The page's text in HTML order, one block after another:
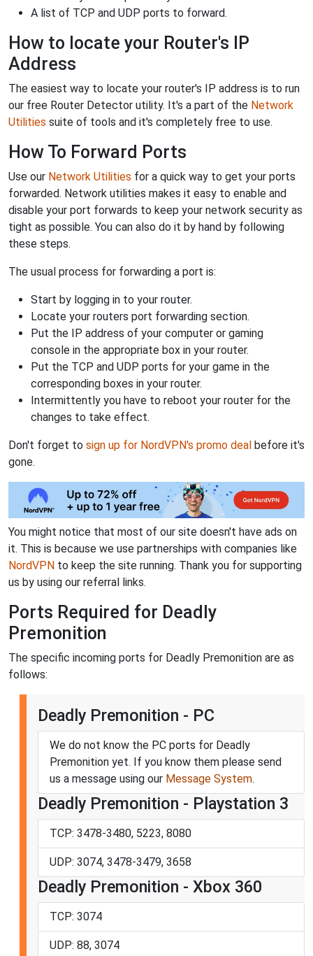
A list of TCP and UDP ports to forward.
How to locate your Router's IP
Address
The easiest way to locate your router's IP address is to run
our free Router Detector utility. It's a part of the Network
Utilities suite of tools and it's completely free to use.
How To Forward Ports
Use our Network Utilities for a quick way to get your ports
forwarded. Network utilities makes it easy to enable and
disable your port forwards to keep your network security as
tight as possible. You can also do it by hand by following
these steps.
The usual process for forwarding a port is:
Start by logging in to your router.
Locate your routers port forwarding section.
Put the IP address of your computer or gaming
console in the appropriate box in your router.
Put the TCP and UDP ports for your game in the
corresponding boxes in your router.
Intermittently you have to reboot your router for the
changes to take effect.
Don't forget to sign up for NordVPN's promo deal before it's
gone.
You might notice that most of our site doesn't have ads on
it. This is because we use partnerships with companies like
NordVPN to keep the site running. Thank you for supporting
us by using our referral links.
Ports Required for Deadly
Premonition
The specific incoming ports for Deadly Premonition are as
follows:
Deadly Premonition - PC
We do not know the PC ports for Deadly
Premonition yet. If you know them please send
us a message using our Message System.
Deadly Premonition - Playstation 3
TCP: 3478-3480, 5223, 8080
UDP: 3074, 3478-3479, 3658
Deadly Premonition - Xbox 360
TCP: 3074
UDP: 88, 3074